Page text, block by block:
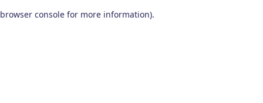
browser console for more information).